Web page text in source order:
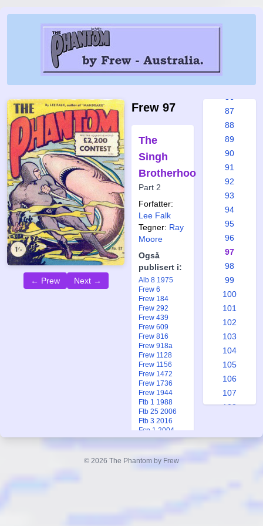
← Prew Next →
Frew 97
The
Singh
Brotherhood
Part 2
Forfatter:
Lee Falk
Tegner: Ray
Moore
Også
publisert i:
Alb 8 1975
Frew 6
Frew 184
Frew 292
Frew 439
Frew 609
Frew 816
Frew 918a
Frew 1128
Frew 1156
Frew 1472
Frew 1736
Frew 1944
Ftb 1 1988
Ftb 25 2006
Ftb 3 2016
Fsp 1 2004
80
87
88
89
90
91
92
93
94
95
96
97
98
99
100
101
102
103
104
105
106
107
108
© 2026 The Phantom by Frew